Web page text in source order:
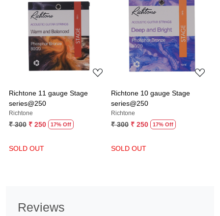
Loading...
Richtone 11 gauge Stage
series@250
Richtone
₹ 300 ₹ 250 17% Off
SOLD OUT
Loading...
Richtone 10 gauge Stage
series@250
Richtone
₹ 300 ₹ 250 17% Off
SOLD OUT
Reviews